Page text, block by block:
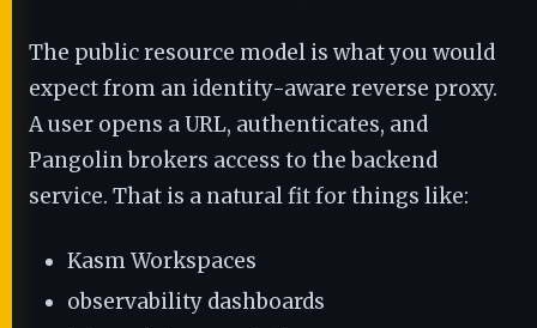
The public resource model is what you would
expect from an identity-aware reverse proxy.
A user opens a URL, authenticates, and
Pangolin brokers access to the backend
service. That is a natural fit for things like:
Kasm Workspaces
observability dashboards